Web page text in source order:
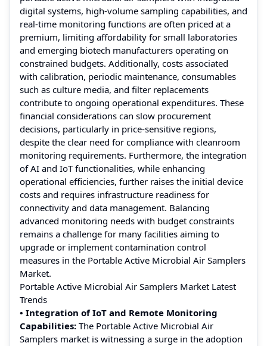
digital systems, high-volume sampling capabilities, and
real-time monitoring functions are often priced at a
premium, limiting affordability for small laboratories
and emerging biotech manufacturers operating on
constrained budgets. Additionally, costs associated
with calibration, periodic maintenance, consumables
such as culture media, and filter replacements
contribute to ongoing operational expenditures. These
financial considerations can slow procurement
decisions, particularly in price-sensitive regions,
despite the clear need for compliance with cleanroom
monitoring requirements. Furthermore, the integration
of AI and IoT functionalities, while enhancing
operational efficiencies, further raises the initial device
costs and requires infrastructure readiness for
connectivity and data management. Balancing
advanced monitoring needs with budget constraints
remains a challenge for many facilities aiming to
upgrade or implement contamination control
measures in the Portable Active Microbial Air Samplers
Market.
Portable Active Microbial Air Samplers Market Latest
Trends
• Integration of IoT and Remote Monitoring
Capabilities: The Portable Active Microbial Air
Samplers market is witnessing a surge in the adoption